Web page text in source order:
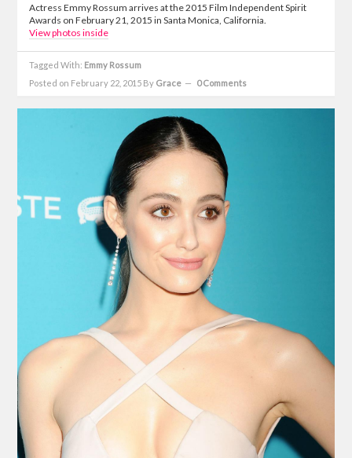
Actress Emmy Rossum arrives at the 2015 Film Independent Spirit
Awards on February 21, 2015 in Santa Monica, California.
View photos inside
Tagged With: Emmy Rossum
Posted on February 22, 2015 By Grace 0 Comments